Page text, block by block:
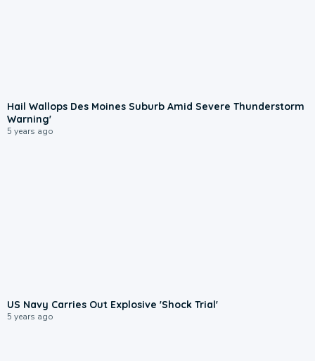
Hail Wallops Des Moines Suburb Amid Severe Thunderstorm
Warning'
5 years ago
US Navy Carries Out Explosive 'Shock Trial'
5 years ago